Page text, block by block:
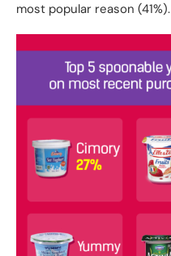
most popular reason (41%).